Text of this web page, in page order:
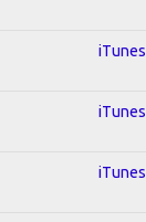
iTunes
iTunes
iTunes